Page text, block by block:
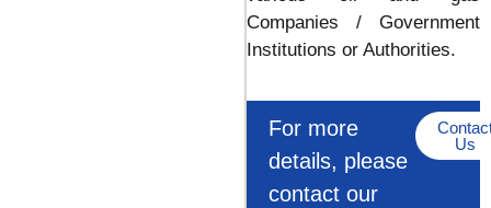
Companies / Government
Institutions or Authorities.
For more
details, please
contact our
Us